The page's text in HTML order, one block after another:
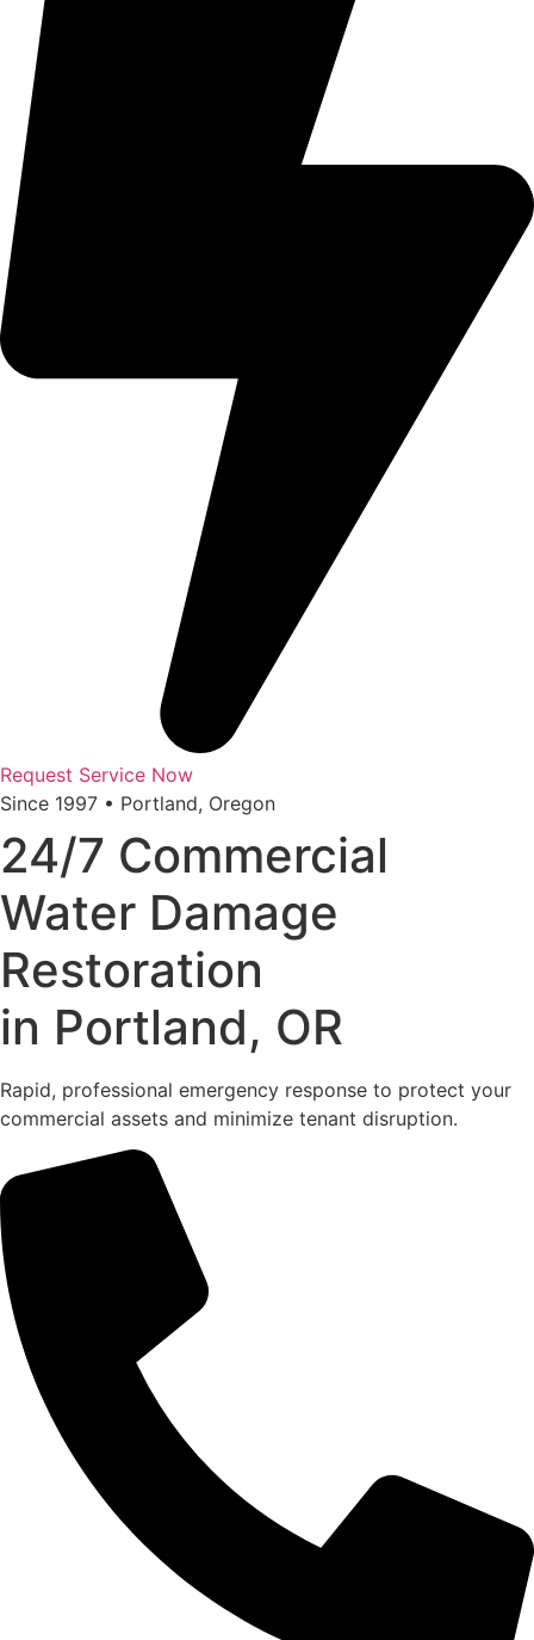
Request Service Now
Since 1997 • Portland, Oregon
24/7 Commercial
Water Damage
Restoration
in Portland, OR
Rapid, professional emergency response to protect your
commercial assets and minimize tenant disruption.